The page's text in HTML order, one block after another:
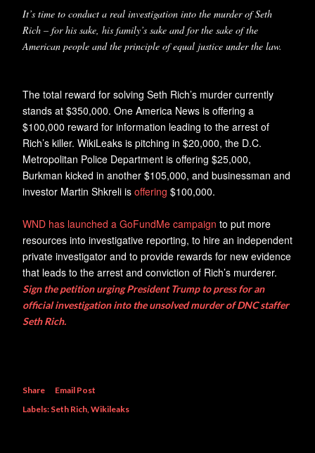
It’s time to conduct a real investigation into the murder of Seth
Rich – for his sake, his family’s sake and for the sake of the
American people and the principle of equal justice under the law.
The total reward for solving Seth Rich’s murder currently
stands at $350,000. One America News is offering a
$100,000 reward for information leading to the arrest of
Rich’s killer. WikiLeaks is pitching in $20,000, the D.C.
Metropolitan Police Department is offering $25,000,
Burkman kicked in another $105,000, and businessman and
investor Martin Shkreli is offering $100,000.
WND has launched a GoFundMe campaign to put more
resources into investigative reporting, to hire an independent
private investigator and to provide rewards for new evidence
that leads to the arrest and conviction of Rich’s murderer.
Sign the petition urging President Trump to press for an
official investigation into the unsolved murder of DNC staffer
Seth Rich.
Share
Email Post
Labels: Seth Rich Wikileaks